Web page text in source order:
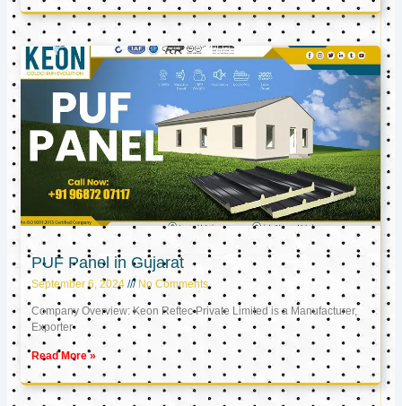
PUF Panel in Gujarat
September 6, 2024 No Comments
Company Overview: Keon Reftec Private Limited is a Manufacturer,
Exporter
Read More »